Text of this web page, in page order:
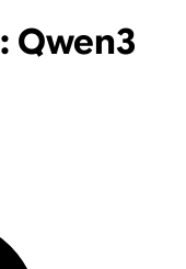
: Qwen3